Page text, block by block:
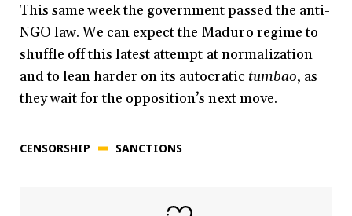
This same week the government passed the anti-
NGO law. We can expect the Maduro regime to
shuffle off this latest attempt at normalization
and to lean harder on its autocratic tumbao, as
they wait for the opposition’s next move.
CENSORSHIP SANCTIONS